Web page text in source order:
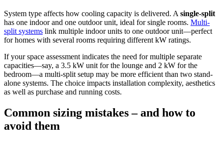
System type affects how cooling capacity is delivered. A single-split
has one indoor and one outdoor unit, ideal for single rooms. Multi-
split systems link multiple indoor units to one outdoor unit—perfect
for homes with several rooms requiring different kW ratings.
If your space assessment indicates the need for multiple separate
capacities—say, a 3.5 kW unit for the lounge and 2 kW for the
bedroom—a multi-split setup may be more efficient than two stand-
alone systems. The choice impacts installation complexity, aesthetics
as well as purchase and running costs.
Common sizing mistakes – and how to
avoid them